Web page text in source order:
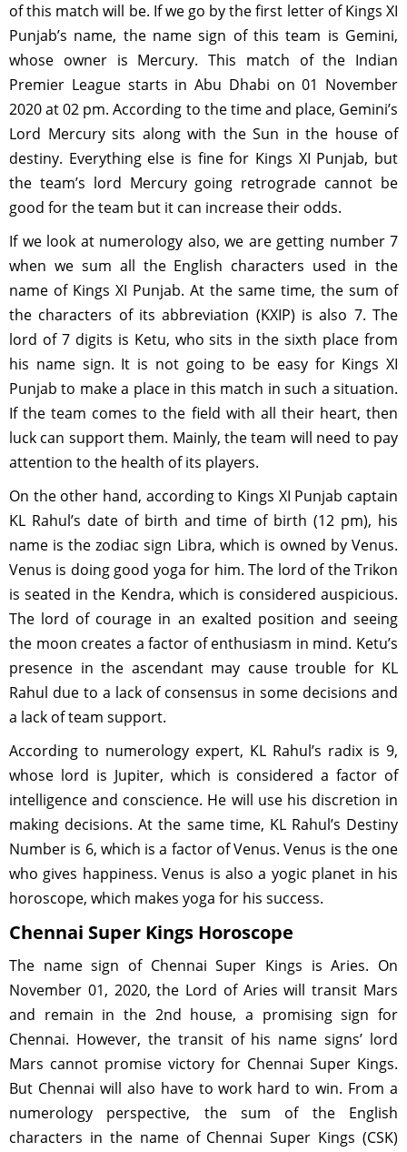
of this match will be. If we go by the first letter of Kings XI
Punjab’s name, the name sign of this team is Gemini,
whose owner is Mercury. This match of the Indian
Premier League starts in Abu Dhabi on 01 November
2020 at 02 pm. According to the time and place, Gemini’s
Lord Mercury sits along with the Sun in the house of
destiny. Everything else is fine for Kings XI Punjab, but
the team’s lord Mercury going retrograde cannot be
good for the team but it can increase their odds.
If we look at numerology also, we are getting number 7
when we sum all the English characters used in the
name of Kings XI Punjab. At the same time, the sum of
the characters of its abbreviation (KXIP) is also 7. The
lord of 7 digits is Ketu, who sits in the sixth place from
his name sign. It is not going to be easy for Kings XI
Punjab to make a place in this match in such a situation.
If the team comes to the field with all their heart, then
luck can support them. Mainly, the team will need to pay
attention to the health of its players.
On the other hand, according to Kings XI Punjab captain
KL Rahul’s date of birth and time of birth (12 pm), his
name is the zodiac sign Libra, which is owned by Venus.
Venus is doing good yoga for him. The lord of the Trikon
is seated in the Kendra, which is considered auspicious.
The lord of courage in an exalted position and seeing
the moon creates a factor of enthusiasm in mind. Ketu’s
presence in the ascendant may cause trouble for KL
Rahul due to a lack of consensus in some decisions and
a lack of team support.
According to numerology expert, KL Rahul’s radix is 9,
whose lord is Jupiter, which is considered a factor of
intelligence and conscience. He will use his discretion in
making decisions. At the same time, KL Rahul’s Destiny
Number is 6, which is a factor of Venus. Venus is the one
who gives happiness. Venus is also a yogic planet in his
horoscope, which makes yoga for his success.
Chennai Super Kings Horoscope
The name sign of Chennai Super Kings is Aries. On
November 01, 2020, the Lord of Aries will transit Mars
and remain in the 2nd house, a promising sign for
Chennai. However, the transit of his name signs’ lord
Mars cannot promise victory for Chennai Super Kings.
But Chennai will also have to work hard to win. From a
numerology perspective, the sum of the English
characters in the name of Chennai Super Kings (CSK)